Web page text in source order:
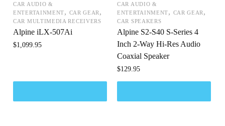
CAR AUDIO &
ENTERTAINMENT, CAR GEAR ,
CAR MULTIMEDIA RECEIVERS
Alpine iLX-507Ai
$1,099.95
CAR AUDIO &
ENTERTAINMENT, CAR GEAR ,
CAR SPEAKERS
Alpine S2-S40 S-Series 4
Inch 2-Way Hi-Res Audio
Coaxial Speaker
$129.95